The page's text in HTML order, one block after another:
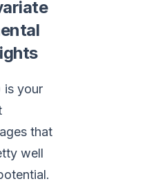
is your
that
well